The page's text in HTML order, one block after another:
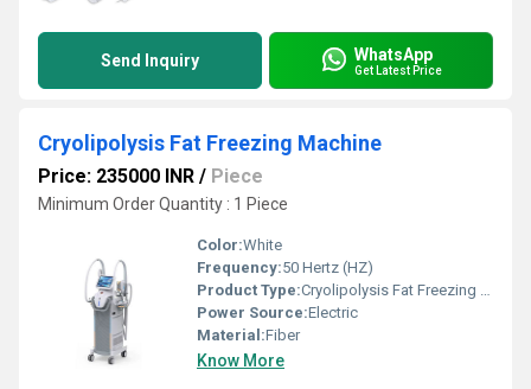
Send Inquiry WhatsApp
Get Latest Price
Cryolipolysis Fat Freezing Machine
Price: 235000 INR / Piece
Minimum Order Quantity : 1 Piece
Color:White
Frequency:50 Hertz (HZ)
Product Type:Cryolipolysis Fat Freezing Machine
Power Source:Electric
Material:Fiber
Know More